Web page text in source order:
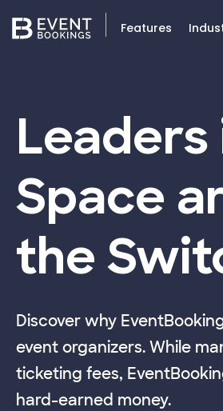
Features
Leaders
Space
the
Discover why
event organizers. While
ticketing fees,
hard-earned money.